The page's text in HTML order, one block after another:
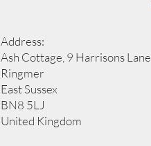
Address:
Ash Cottage, 9 Harrisons Lane
Ringmer
East Sussex
BN8 5LJ
United Kingdom